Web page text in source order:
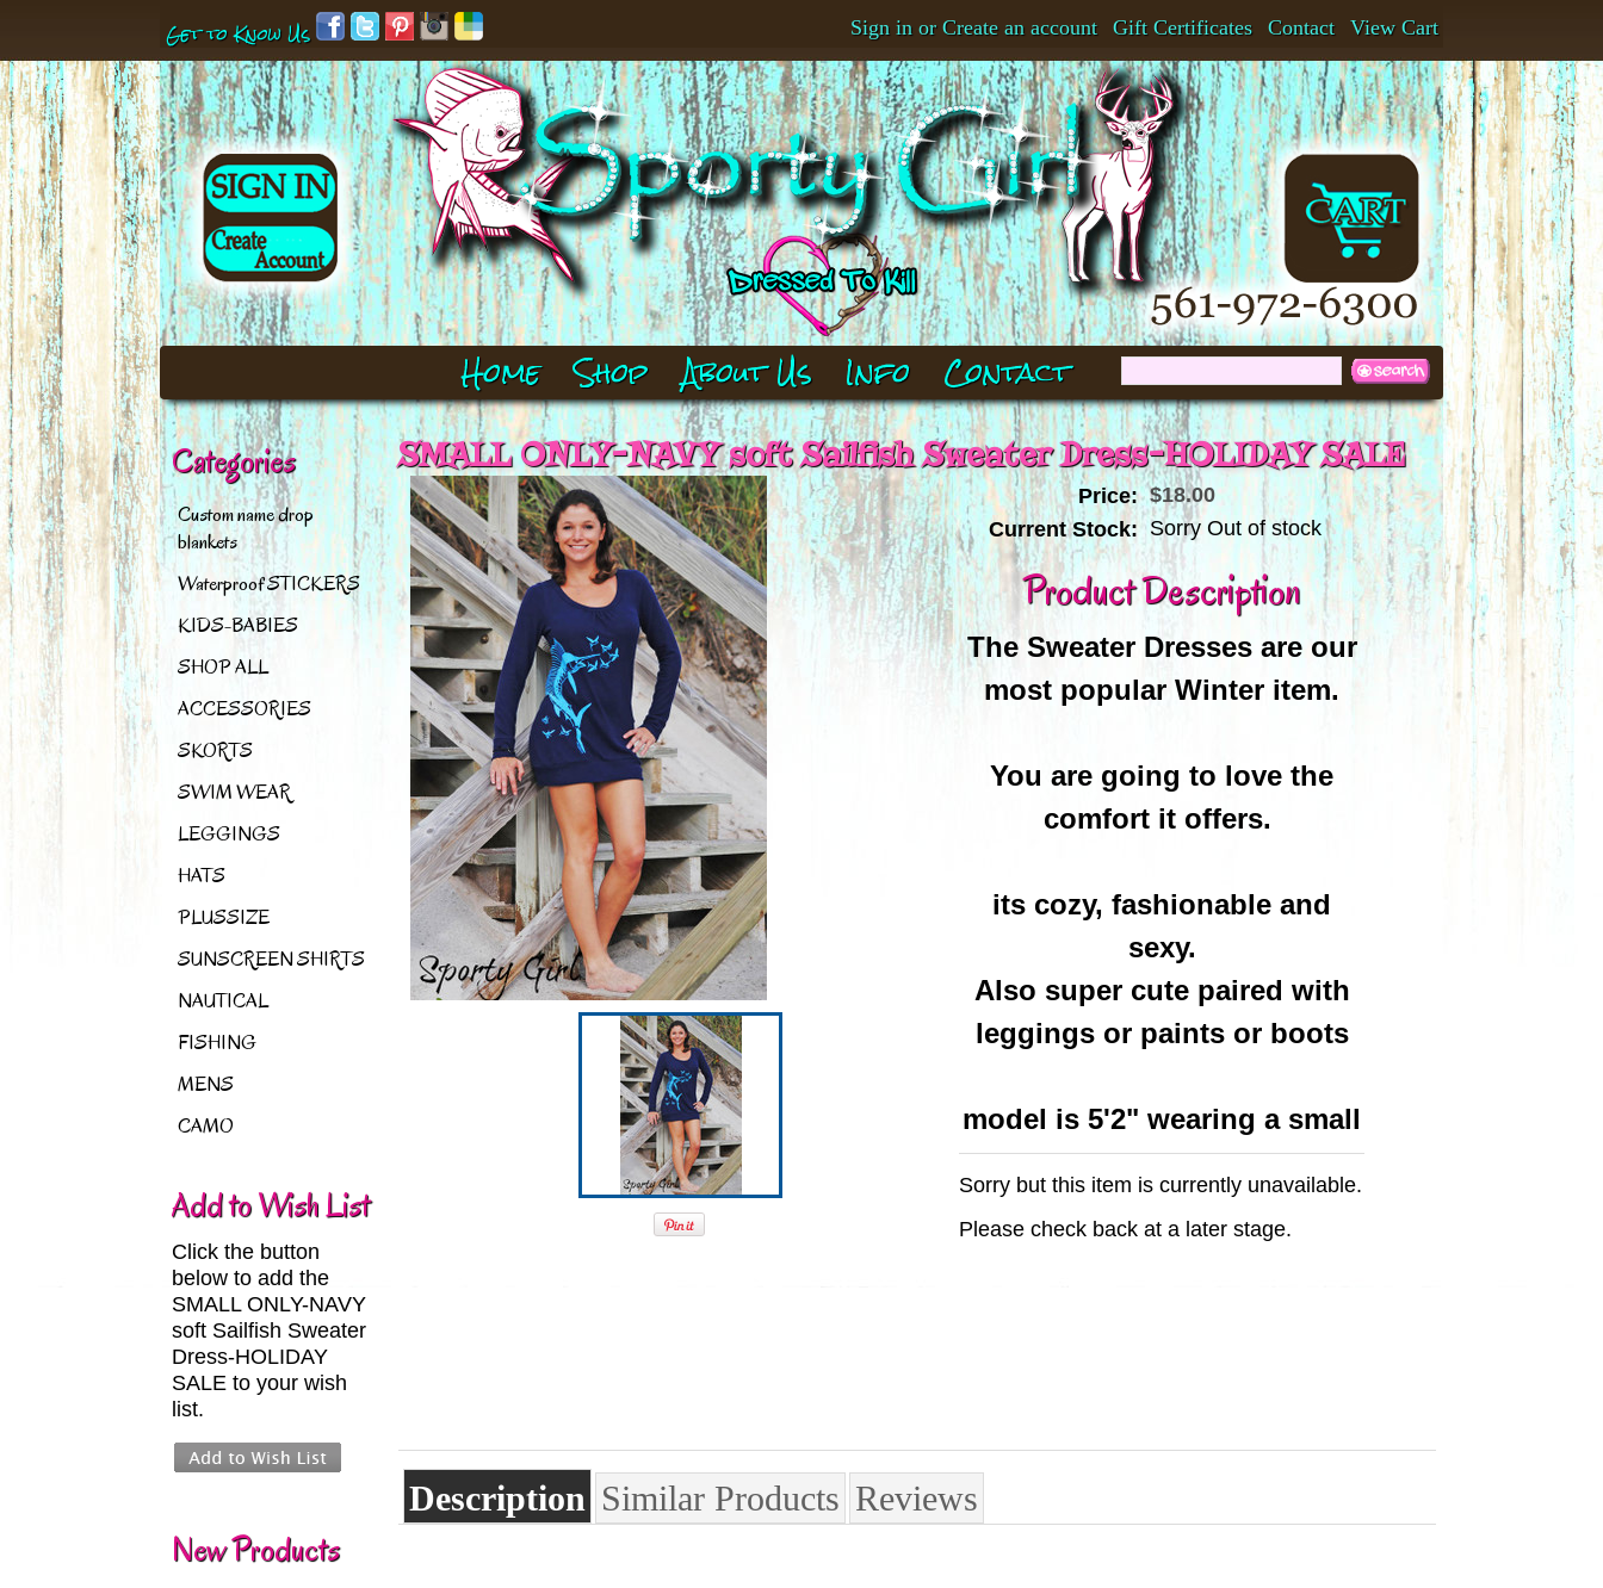
View Cart
Contact
Gift Certificates
Sign in or Create an account
Get to Know Us
Home Shop About Us Info Contact
Categories
Custom name drop
blankets
Waterproof STICKERS
KIDS-BABIES
SHOP ALL
ACCESSORIES
SKORTS
SWIM WEAR
LEGGINGS
HATS
PLUSSIZE
SUNSCREEN SHIRTS
NAUTICAL
FISHING
MENS
CAMO
Add to Wish List
Click the button
below to add the
SMALL ONLY-NAVY
soft Sailfish Sweater
Dress-HOLIDAY
SALE to your wish
list.
New Products
SMALL ONLY-NAVY soft Sailfish Sweater Dress-HOLIDAY SALE
Price: $18.00
Current Stock: Sorry Out of stock
Product Description
The Sweater Dresses are our
most popular Winter item.
You are going to love the
comfort it offers.
its cozy, fashionable and
sexy.
Also super cute paired with
leggings or paints or boots
model is 5'2" wearing a small
Sorry but this item is currently unavailable.
Please check back at a later stage.
Description Similar Products Reviews